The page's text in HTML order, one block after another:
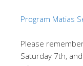
Program Matias
Please
Saturday 7th,